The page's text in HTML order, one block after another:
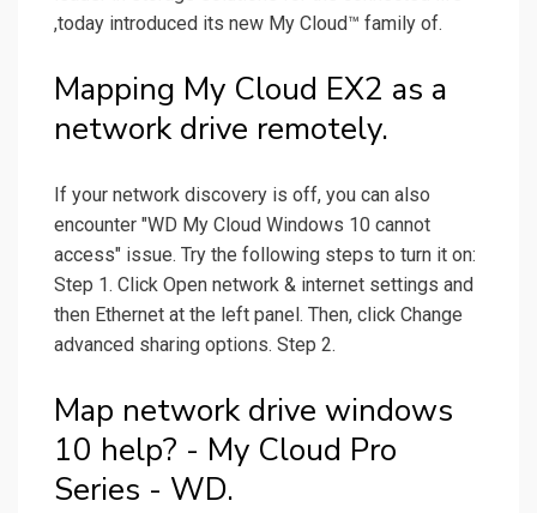
,today introduced its new My Cloud™ family of.
Mapping My Cloud EX2 as a
network drive remotely.
If your network discovery is off, you can also
encounter "WD My Cloud Windows 10 cannot
access" issue. Try the following steps to turn it on:
Step 1. Click Open network & internet settings and
then Ethernet at the left panel. Then, click Change
advanced sharing options. Step 2.
Map network drive windows
10 help? - My Cloud Pro
Series - WD.